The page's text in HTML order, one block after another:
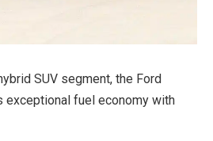
SUV segment, the Ford
exceptional fuel economy with